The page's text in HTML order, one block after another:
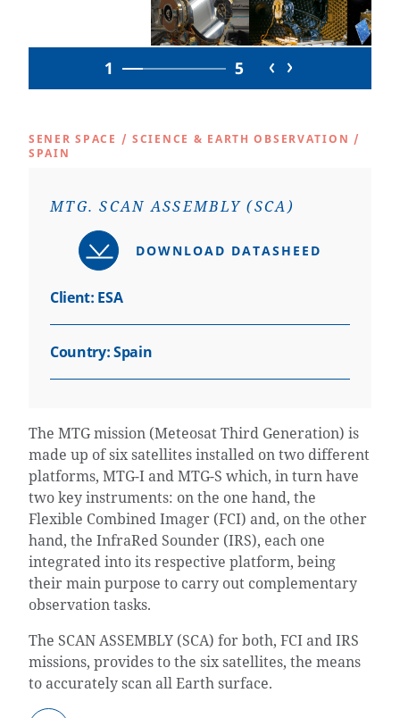
1 5
SENER SPACE /SCIENCE & EARTH OBSERVATION /
SPAIN
MTG. SCAN ASSEMBLY (SCA)
DOWNLOAD DATASHEED
Client: ESA
Country:Spain
The MTG mission (Meteosat Third Generation) is
made up of six satellites installed on two different
platforms, MTG-I and MTG-S which, in turn have
two key instruments: on the one hand, the
Flexible Combined Imager (FCI) and, on the other
hand, the InfraRed Sounder (IRS), each one
integrated into its respective platform, being
their main purpose to carry out complementary
observation tasks.
The SCAN ASSEMBLY (SCA) for both, FCI and IRS
missions, provides to the six satellites, the means
to accurately scan all Earth surface.